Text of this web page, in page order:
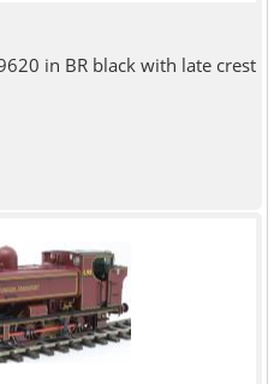
in BR black with late crest